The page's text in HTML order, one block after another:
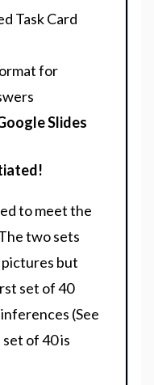
Task Card
for
Slides
to meet the
two sets
pictures but
set of 40
(See
of 40 is